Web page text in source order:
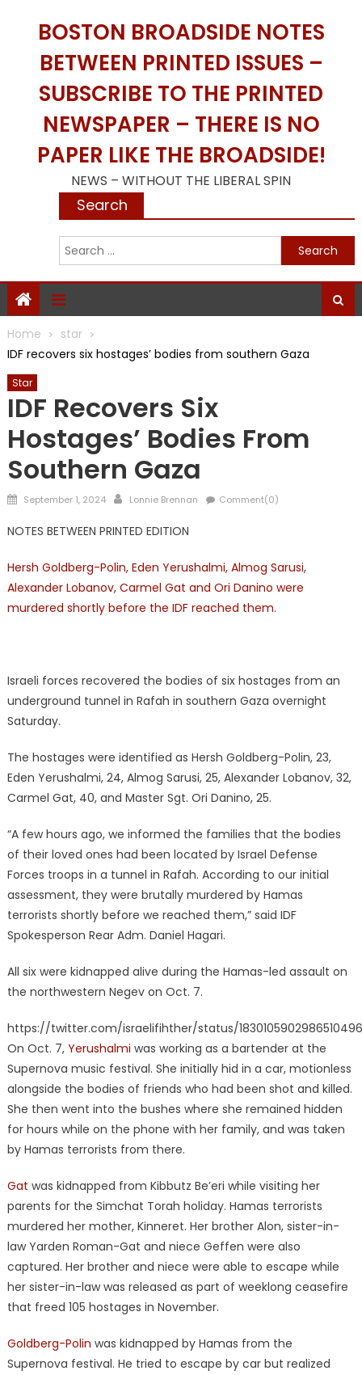
BOSTON BROADSIDE NOTES
BETWEEN PRINTED ISSUES –
SUBSCRIBE TO THE PRINTED
NEWSPAPER – THERE IS NO
PAPER LIKE THE BROADSIDE!
NEWS – WITHOUT THE LIBERAL SPIN
Search
Home
star
IDF recovers six hostages’ bodies from southern Gaza
Star
IDF Recovers Six
Hostages’ Bodies From
Southern Gaza
Posted
September 1, 2024 Author
Lonnie Brennan Comment(0)
NOTES BETWEEN PRINTED EDITION
Hersh Goldberg-Polin, Eden Yerushalmi, Almog Sarusi,
Alexander Lobanov, Carmel Gat and Ori Danino were
murdered shortly before the IDF reached them.
Israeli forces recovered the bodies of six hostages from an
underground tunnel in Rafah in southern Gaza overnight
Saturday.
The hostages were identified as Hersh Goldberg-Polin, 23,
Eden Yerushalmi, 24, Almog Sarusi, 25, Alexander Lobanov, 32,
Carmel Gat, 40, and Master Sgt. Ori Danino, 25.
“A few hours ago, we informed the families that the bodies
of their loved ones had been located by Israel Defense
Forces troops in a tunnel in Rafah. According to our initial
assessment, they were brutally murdered by Hamas
terrorists shortly before we reached them,” said IDF
Spokesperson Rear Adm. Daniel Hagari.
All six were kidnapped alive during the Hamas-led assault on
the northwestern Negev on Oct. 7.
https://twitter.com/israelifihther/status/1830105902986510496
On Oct. 7, Yerushalmi was working as a bartender at the
Supernova music festival. She initially hid in a car, motionless
alongside the bodies of friends who had been shot and killed.
She then went into the bushes where she remained hidden
for hours while on the phone with her family, and was taken
by Hamas terrorists from there.
Gat was kidnapped from Kibbutz Be’eri while visiting her
parents for the Simchat Torah holiday. Hamas terrorists
murdered her mother, Kinneret. Her brother Alon, sister-in-
law Yarden Roman-Gat and niece Geffen were also
captured. Her brother and niece were able to escape while
her sister-in-law was released as part of weeklong ceasefire
that freed 105 hostages in November.
Goldberg-Polin was kidnapped by Hamas from the
Supernova festival. He tried to escape by car but realized